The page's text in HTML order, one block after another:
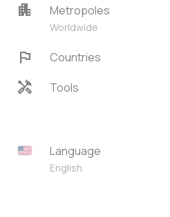
apartment Metropoles
Worldwide
flag Countries
handyman Tools
Language
English